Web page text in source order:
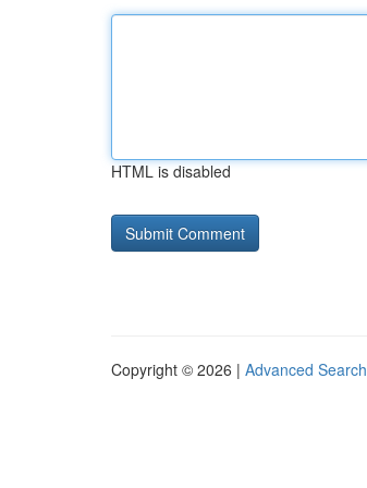
HTML is disabled
Copyright © 2026 | Advanced Search